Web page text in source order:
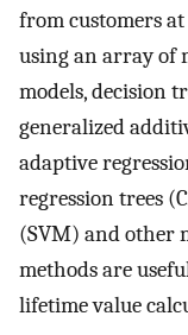
from customers at
using an array of
models, decision
generalized
adaptive
regression trees
(SVM) and other
methods are
lifetime value